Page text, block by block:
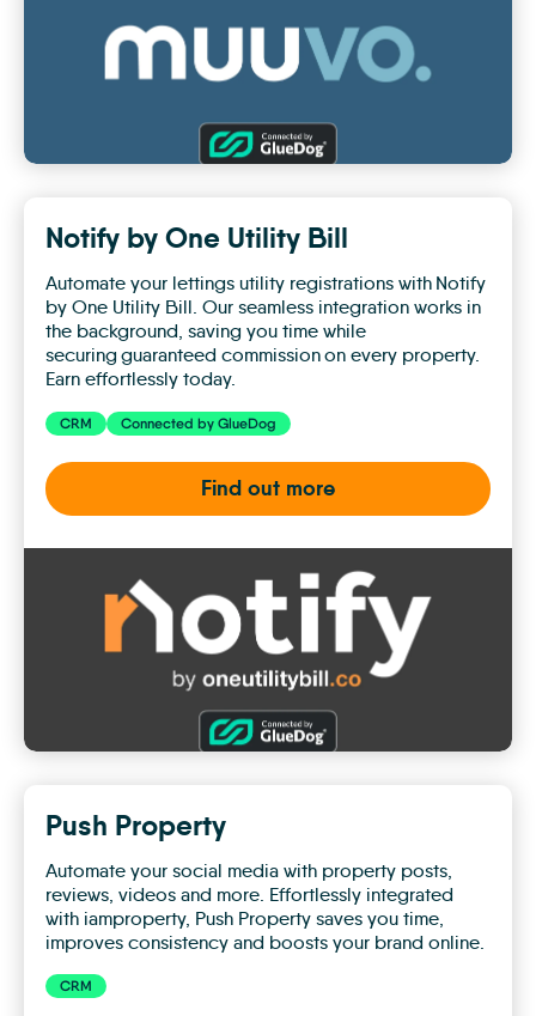
Notify by One Utility Bill
Automate your lettings utility registrations with Notify
by One Utility Bill. Our seamless integration works in
the background, saving you time while
securing guaranteed commission on every property.
Earn effortlessly today.
CRM Connected by GlueDog
Find out more
Push Property
Automate your social media with property posts,
reviews, videos and more. Effortlessly integrated
with iamproperty, Push Property saves you time,
improves consistency and boosts your brand online.
CRM